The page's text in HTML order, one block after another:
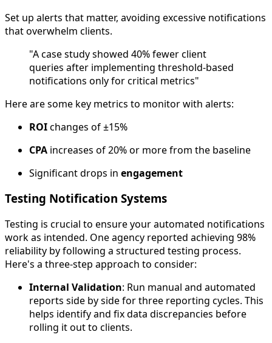
Set up alerts that matter, avoiding excessive notifications
that overwhelm clients.
"A case study showed 40% fewer client
queries after implementing threshold-based
notifications only for critical metrics"
Here are some key metrics to monitor with alerts:
ROIchanges of ±15%
CPA increases of 20% or more from the baseline
Significant drops in engagement
Testing Notification Systems
Testing is crucial to ensure your automated notifications
work as intended. One agency reported achieving 98%
reliability by following a structured testing process.
Here's a three-step approach to consider:
Internal Validation: Run manual and automated
reports side by side for three reporting cycles. This
helps identify and fix data discrepancies before
rolling it out to clients.